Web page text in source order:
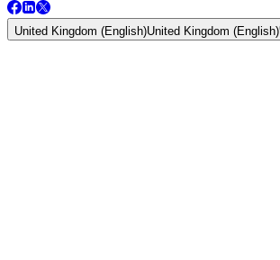
United Kingdom (English)United Kingdom (English)